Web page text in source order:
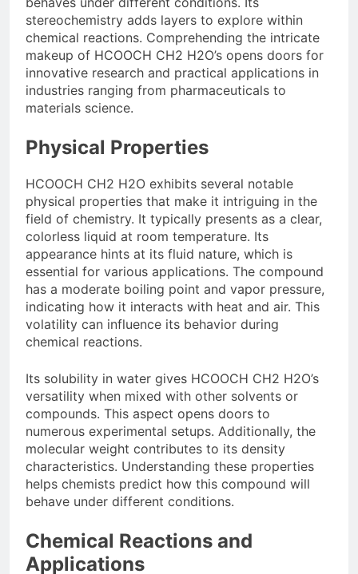
stereochemistry adds layers to explore within
chemical reactions. Comprehending the intricate
makeup of HCOOCH CH2 H2O’s opens doors for
innovative research and practical applications in
industries ranging from pharmaceuticals to
materials science.
Physical Properties
HCOOCH CH2 H2O exhibits several notable
physical properties that make it intriguing in the
field of chemistry. It typically presents as a clear,
colorless liquid at room temperature. Its
appearance hints at its fluid nature, which is
essential for various applications. The compound
has a moderate boiling point and vapor pressure,
indicating how it interacts with heat and air. This
volatility can influence its behavior during
chemical reactions.
Its solubility in water gives HCOOCH CH2 H2O’s
versatility when mixed with other solvents or
compounds. This aspect opens doors to
numerous experimental setups. Additionally, the
molecular weight contributes to its density
characteristics. Understanding these properties
helps chemists predict how this compound will
behave under different conditions.
Chemical Reactions and
Applications